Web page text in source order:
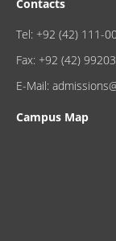
Contacts
Tel: +92 (42) 111-
Fax: +92 (42)
E-Mail:
Campus Map